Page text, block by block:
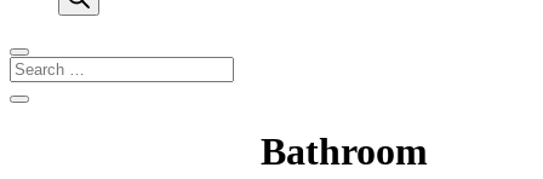
Bathroom